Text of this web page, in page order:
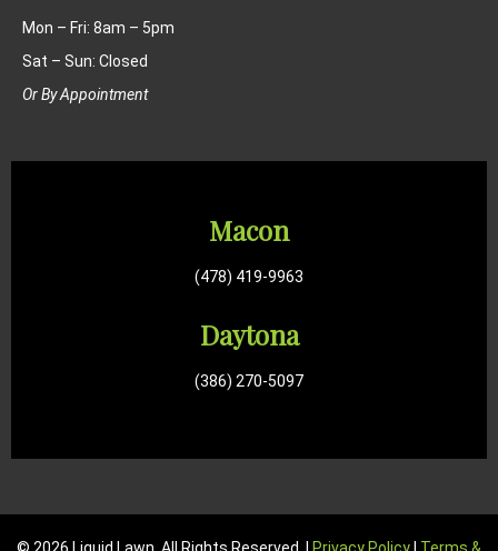
Mon – Fri: 8am – 5pm
Sat – Sun: Closed
Or By Appointment
Macon
(478) 419-9963
Daytona
(386) 270-5097